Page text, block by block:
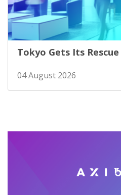
Tokyo Gets Its Rescue
04 August 2026